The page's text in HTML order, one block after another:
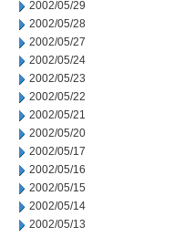
2002/05/29
2002/05/28
2002/05/27
2002/05/24
2002/05/23
2002/05/22
2002/05/21
2002/05/20
2002/05/17
2002/05/16
2002/05/15
2002/05/14
2002/05/13